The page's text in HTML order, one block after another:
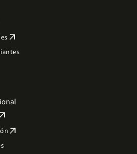
arrow_outward
arrow_outward